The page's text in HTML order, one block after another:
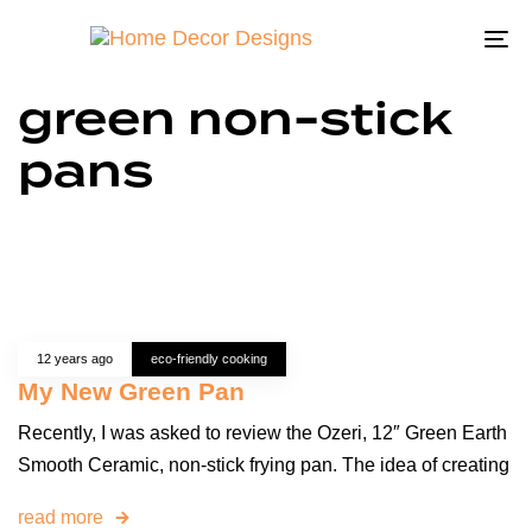
green non-stick
pans
12 years ago eco-friendly cooking
My New Green Pan
Recently, I was asked to review the Ozeri, 12″ Green Earth
Smooth Ceramic, non-stick frying pan. The idea of creating
read more